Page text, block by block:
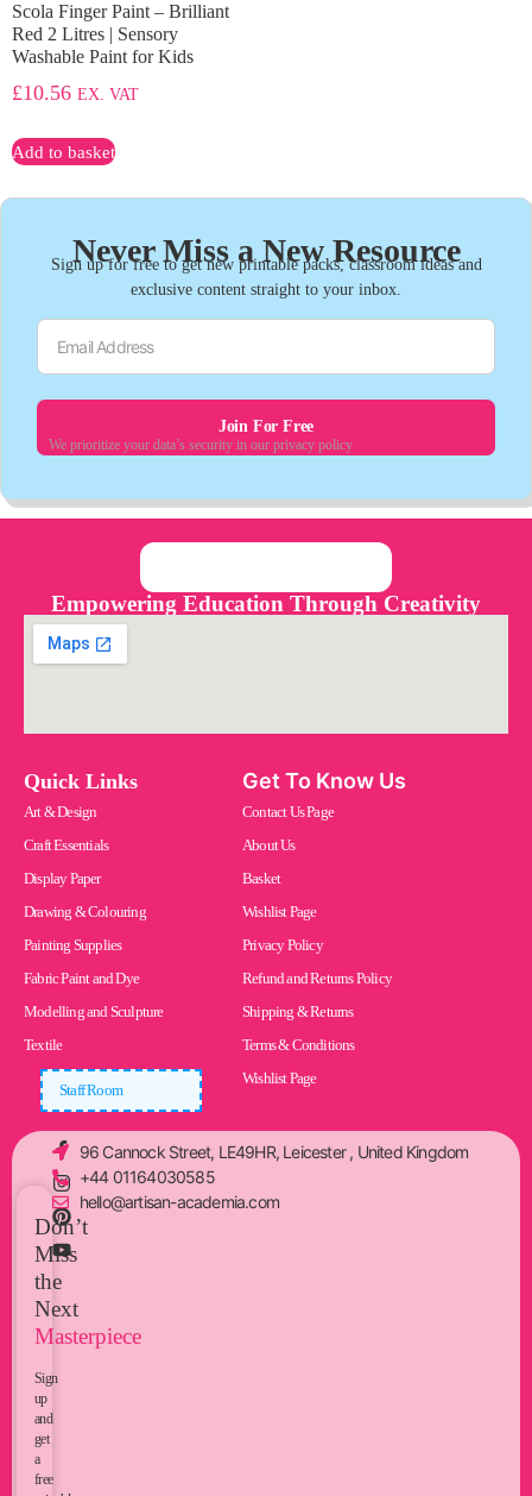
Scola Finger Paint – Brilliant
Red 2 Litres | Sensory
Washable Paint for Kids
£10.56 EX. VAT
Add to basket
Never Miss a New Resource
Sign up for free to get new printable packs, classroom ideas and
exclusive content straight to your inbox.
Join For Free
We prioritize your data’s security in our privacy policy
Empowering Education Through Creativity
Quick Links
Art & Design
Craft Essentials
Display Paper
Drawing & Colouring
Painting Supplies
Fabric Paint and Dye
Modelling and Sculpture
Textile
Staff Room
Get To Know Us
Contact Us Page
About Us
Basket
Wishlist Page
Privacy Policy
Refund and Returns Policy
Shipping & Returns
Terms & Conditions
Wishlist Page
Don’t
Miss
the
Next
Masterpiece
Sign
up
and
get
a
free
96 Cannock Street, LE49HR, Leicester , United Kingdom
+44 01164030585
hello@artisan-academia.com